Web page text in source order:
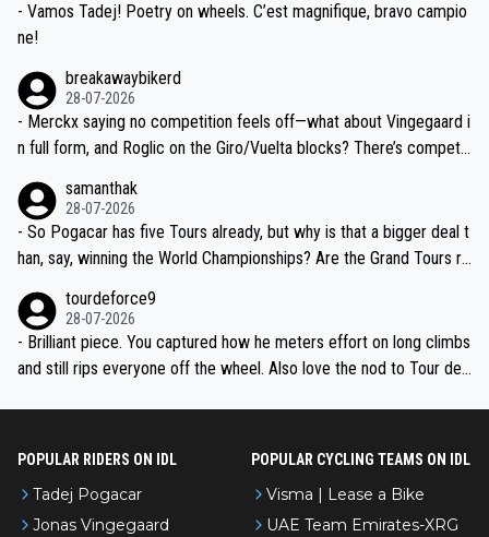
- Vamos Tadej! Poetry on wheels. C’est magnifique, bravo campio
ne!
breakawaybikerd
28-07-2026
- Merckx saying no competition feels off—what about Vingegaard i
n full form, and Roglic on the Giro/Vuelta blocks? There’s competit
the most versatile since Indurain.
samanthak
28-07-2026
- So Pogacar has five Tours already, but why is that a bigger deal t
han, say, winning the World Championships? Are the Grand Tours ra
tourdeforce9
28-07-2026
- Brilliant piece. You captured how he meters effort on long climbs
and still rips everyone off the wheel. Also love the nod to Tour de
POPULAR RIDERS ON IDL
Tadej Pogacar
Jonas Vingegaard
POPULAR CYCLING TEAMS ON IDL
Visma | Lease a Bike
UAE Team Emirates-XRG